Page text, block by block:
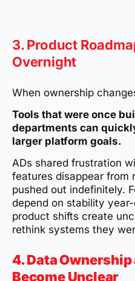
3. Product
Overnight
When ownership
Tools that were once
departments can
larger platform goals.
ADs shared frustration
features disappear from
pushed out indefinitely.
depend on stability
product shifts create
rethink systems they
4. Data
Become Unclear